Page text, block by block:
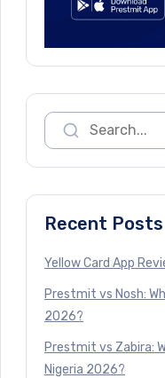
Recent Posts
Yellow Card App
Prestmit vs Nosh:
2026?
Prestmit vs Zabira:
Nigeria 2026?